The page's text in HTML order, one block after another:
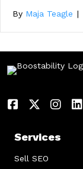
By Maja Teagle |
Services
Sell SEO